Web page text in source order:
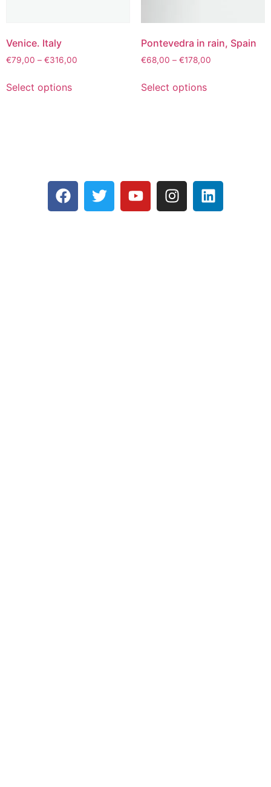
Venice. Italy
€79,00 – €316,00
Select options
Pontevedra in rain, Spain
€68,00 – €178,00
Select options